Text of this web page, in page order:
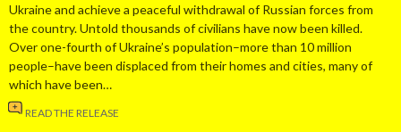
Ukraine and achieve a peaceful withdrawal of Russian forces from
the country. Untold thousands of civilians have now been killed.
Over one-fourth of Ukraine’s population–more than 10 million
people–have been displaced from their homes and cities, many of
which have been…
READ THE RELEASE